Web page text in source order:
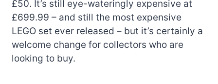
£50. It’s still eye-wateringly expensive at
£699.99 – and still the most expensive
LEGO set ever released – but it’s certainly a
welcome change for collectors who are
looking to buy.